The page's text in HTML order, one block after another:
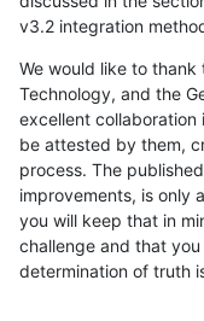
v3.2 integration
We would like to
Technology, and the
excellent collaboration
be attested by them,
process. The
improvements, is only
you will keep that in
challenge and that
determination of truth